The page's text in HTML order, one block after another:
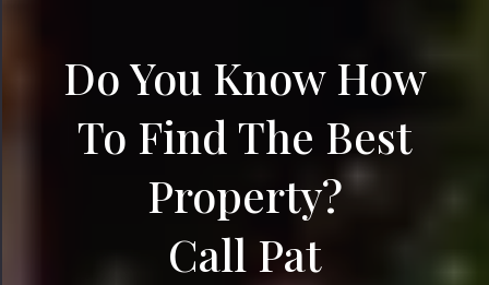
Do You Know How
To Find The Best
Property?
Call Pat